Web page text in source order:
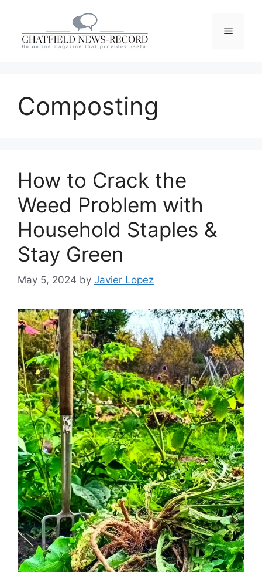
content
Menu
Composting
How to Crack the
Weed Problem with
Household Staples &
Stay Green
May 5, 2024 by Javier Lopez